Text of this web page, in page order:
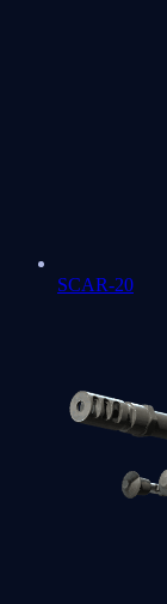
SCAR-20